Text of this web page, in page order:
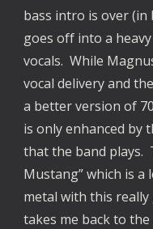
bass intro is over (in
goes off into a
vocals. While
vocal delivery and
a better version of
is only enhanced by
that the band plays.
Mustang” which is
metal with this
takes me back to